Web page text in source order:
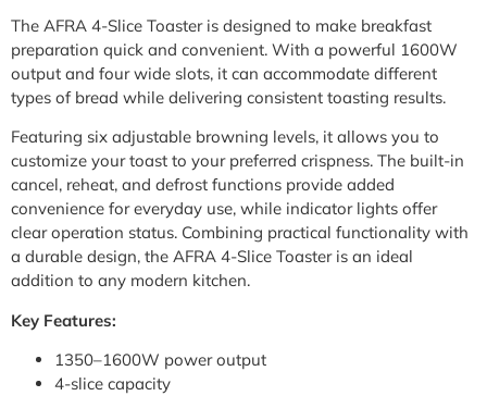
The AFRA 4-Slice Toaster is designed to make breakfast
preparation quick and convenient. With a powerful 1600W
output and four wide slots, it can accommodate different
types of bread while delivering consistent toasting results.
Featuring six adjustable browning levels, it allows you to
customize your toast to your preferred crispness. The built-in
cancel, reheat, and defrost functions provide added
convenience for everyday use, while indicator lights offer
clear operation status. Combining practical functionality with
a durable design, the AFRA 4-Slice Toaster is an ideal
addition to any modern kitchen.
Key Features:
1350–1600W power output
4-slice capacity